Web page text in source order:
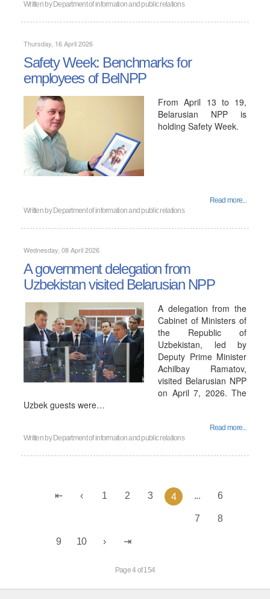
Written by Department of information and public relations
Thursday, 16 April 2026
Safety Week: Benchmarks for
employees of BelNPP
From April 13 to 19,
Belarusian NPP is
holding Safety Week.
Read more...
Written by Department of information and public relations
Wednesday, 08 April 2026
A government delegation from
Uzbekistan visited Belarusian NPP
A delegation from the
Cabinet of Ministers of
the Republic of
Uzbekistan, led by
Deputy Prime Minister
Achilbay Ramatov,
visited Belarusian NPP
on April 7, 2026. The
Uzbek guests were…
Read more...
Written by Department of information and public relations
1 2 3 4 ... 6
7 8
9 10
Page 4 of 154